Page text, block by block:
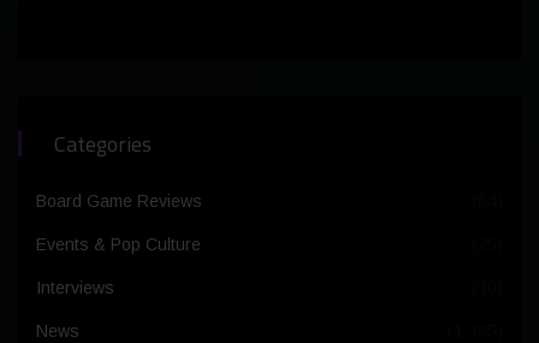
Categories
Board Game Reviews
Events & Pop Culture
Interviews
News